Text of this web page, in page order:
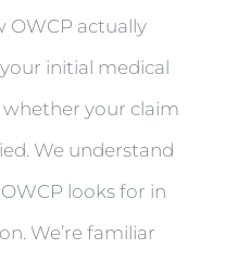
OWCP actually
initial medical
your claim
We understand
looks for in
We’re familiar